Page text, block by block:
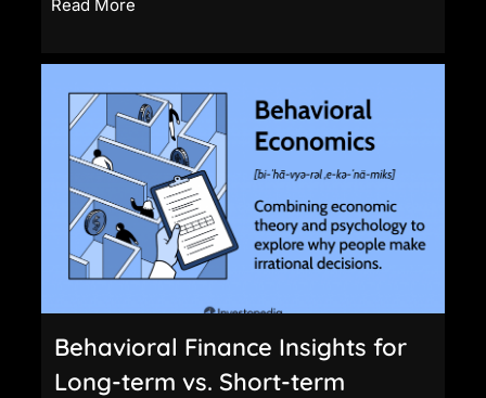
Read More
Behavioral Finance Insights for
Long-term vs. Short-term